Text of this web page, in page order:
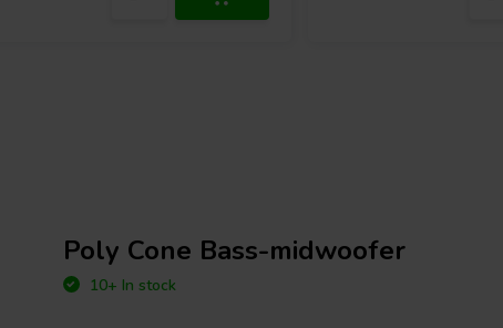
Poly Cone Bass-midwoofer
10+ In stock